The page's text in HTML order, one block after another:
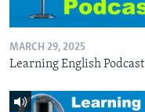
MARCH 29, 2025
Learning English Podcast